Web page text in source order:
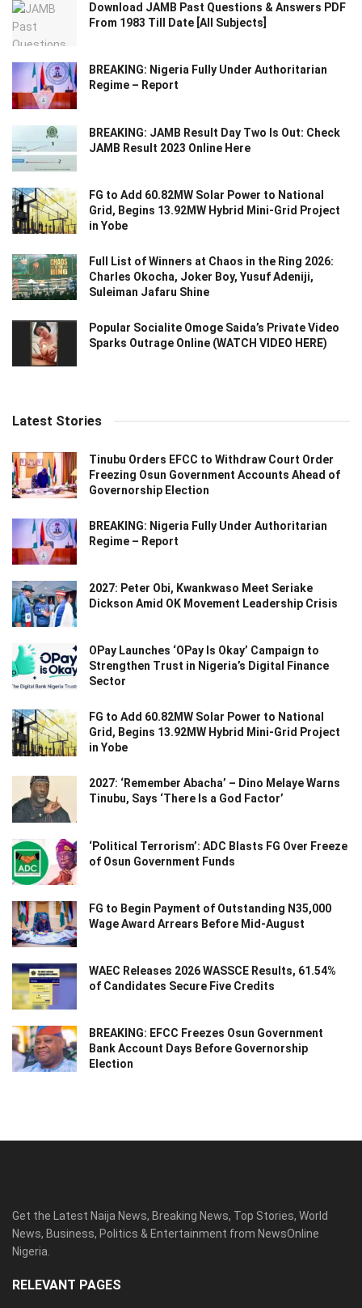
Download JAMB Past Questions & Answers PDF
From 1983 Till Date [All Subjects]
BREAKING: Nigeria Fully Under Authoritarian
Regime – Report
BREAKING: JAMB Result Day Two Is Out: Check
JAMB Result 2023 Online Here
FG to Add 60.82MW Solar Power to National
Grid, Begins 13.92MW Hybrid Mini-Grid Project
in Yobe
Full List of Winners at Chaos in the Ring 2026:
Charles Okocha, Joker Boy, Yusuf Adeniji,
Suleiman Jafaru Shine
Popular Socialite Omoge Saida’s Private Video
Sparks Outrage Online (WATCH VIDEO HERE)
Latest Stories
Tinubu Orders EFCC to Withdraw Court Order
Freezing Osun Government Accounts Ahead of
Governorship Election
BREAKING: Nigeria Fully Under Authoritarian
Regime – Report
2027: Peter Obi, Kwankwaso Meet Seriake
Dickson Amid OK Movement Leadership Crisis
OPay Launches ‘OPay Is Okay’ Campaign to
Strengthen Trust in Nigeria’s Digital Finance
Sector
FG to Add 60.82MW Solar Power to National
Grid, Begins 13.92MW Hybrid Mini-Grid Project
in Yobe
2027: ‘Remember Abacha’ – Dino Melaye Warns
Tinubu, Says ‘There Is a God Factor’
‘Political Terrorism’: ADC Blasts FG Over Freeze
of Osun Government Funds
FG to Begin Payment of Outstanding N35,000
Wage Award Arrears Before Mid-August
WAEC Releases 2026 WASSCE Results, 61.54%
of Candidates Secure Five Credits
BREAKING: EFCC Freezes Osun Government
Bank Account Days Before Governorship
Election
Get the Latest Naija News, Breaking News, Top Stories, World
News, Business, Politics & Entertainment from NewsOnline
Nigeria.
RELEVANT PAGES